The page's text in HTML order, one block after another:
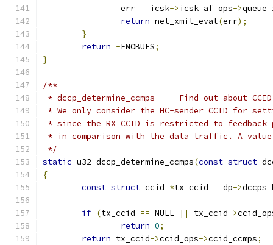
		err
= icsk->icsk_af_ops->
return net_xmit_eval(err);
}
return -ENOBUFS;
}
/**
* dccp_determine_ccmps  -  Find out about
* We only consider the HC-sender CCID for
* since the RX CCID is restricted to feedback
* in comparison with the data traffic. A value
*/
static u32 dccp_determine_ccmps(const struct
{
const struct ccid *tx_ccid = dp->
if (tx_ccid == NULL || tx_ccid->
return 0;
return tx_ccid->ccid_ops->ccid_ccmps;